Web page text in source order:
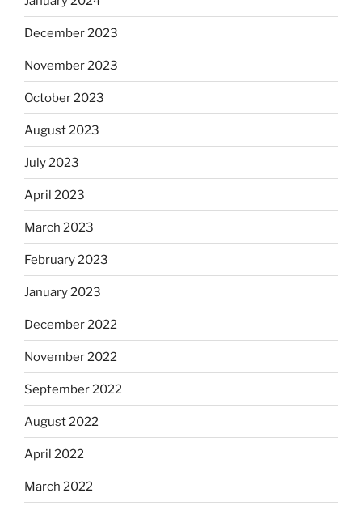
December 2023
November 2023
October 2023
August 2023
July 2023
April 2023
March 2023
February 2023
January 2023
December 2022
November 2022
September 2022
August 2022
April 2022
March 2022